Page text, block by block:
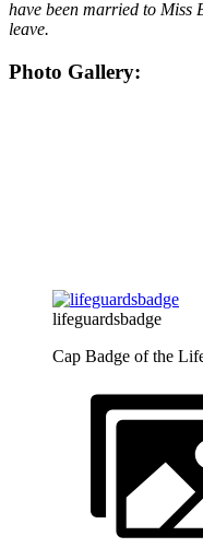
have been married to Miss
leave.
Photo Gallery:
lifeguardsbadge
Cap Badge of the